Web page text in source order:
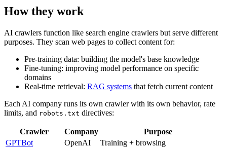
How they work
AI crawlers function like search engine crawlers but serve different
purposes. They scan web pages to collect content for:
Pre-training data: building the model's base knowledge
Fine-tuning: improving model performance on specific
domains
Real-time retrieval: RAG systems that fetch current content
Each AI company runs its own crawler with its own behavior, rate
limits, and robots.txt directives:
Crawler Company
Purpose
GPTBot
OpenAI
Training + browsing